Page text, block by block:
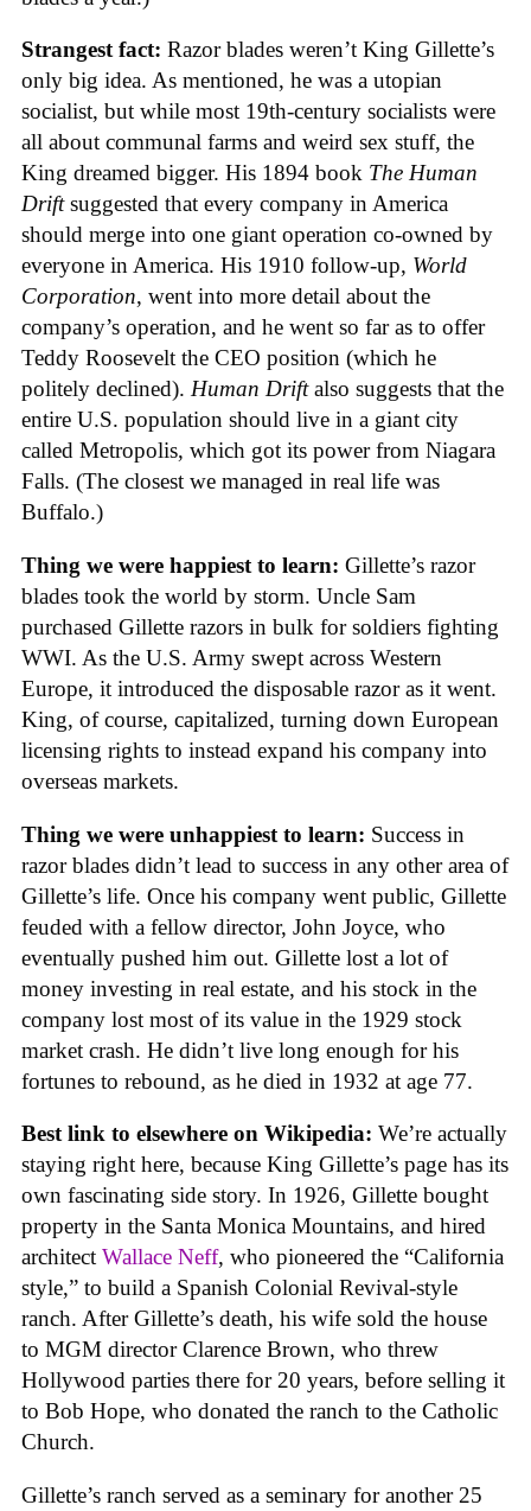
Strangest fact: Razor blades weren’t King Gillette’s
only big idea. As mentioned, he was a utopian
socialist, but while most 19th-century socialists were
all about communal farms and weird sex stuff, the
King dreamed bigger. His 1894 book The Human
Driftsuggested that every company in America
should merge into one giant operation co-owned by
everyone in America. His 1910 follow-up, World
Corporation, went into more detail about the
company’s operation, and he went so far as to offer
Teddy Roosevelt the CEO position (which he
politely declined). Human Driftalso suggests that the
entire U.S. population should live in a giant city
called Metropolis, which got its power from Niagara
Falls. (The closest we managed in real life was
Buffalo.)
Thing we were happiest to learn: Gillette’s razor
blades took the world by storm. Uncle Sam
purchased Gillette razors in bulk for soldiers fighting
WWI. As the U.S. Army swept across Western
Europe, it introduced the disposable razor as it went.
King, of course, capitalized, turning down European
licensing rights to instead expand his company into
overseas markets.
Thing we were unhappiest to learn: Success in
razor blades didn’t lead to success in any other area of
Gillette’s life. Once his company went public, Gillette
feuded with a fellow director, John Joyce, who
eventually pushed him out. Gillette lost a lot of
money investing in real estate, and his stock in the
company lost most of its value in the 1929 stock
market crash. He didn’t live long enough for his
fortunes to rebound, as he died in 1932 at age 77.
Best link to elsewhere on Wikipedia: We’re actually
staying right here, because King Gillette’s page has its
own fascinating side story. In 1926, Gillette bought
property in the Santa Monica Mountains, and hired
architect Wallace Neff, who pioneered the “California
style,” to build a Spanish Colonial Revival-style
ranch. After Gillette’s death, his wife sold the house
to MGM director Clarence Brown, who threw
Hollywood parties there for 20 years, before selling it
to Bob Hope, who donated the ranch to the Catholic
Church.
Gillette’s ranch served as a seminary for another 25